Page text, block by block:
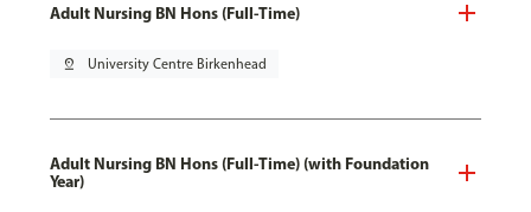
Adult Nursing BN Hons (Full-Time)
pin_drop University Centre Birkenhead
Adult Nursing BN Hons (Full-Time) (with Foundation
Year)